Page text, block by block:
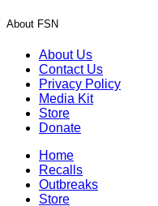
About FSN
About Us
Contact Us
Privacy Policy
Media Kit
Store
Donate
Home
Recalls
Outbreaks
Store